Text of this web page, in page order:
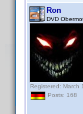
Ron
DVD
Registered: March
Posts: 168